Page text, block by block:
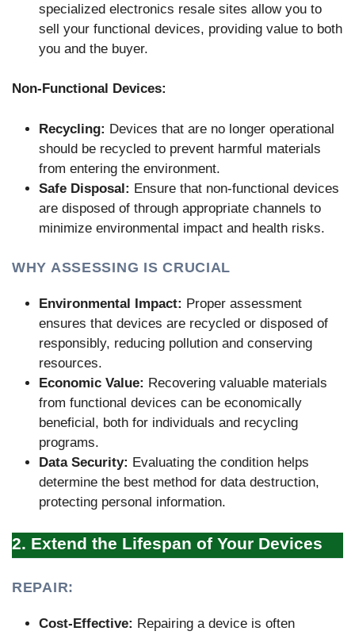
specialized electronics resale sites allow you to
sell your functional devices, providing value to both
you and the buyer.
Non-Functional Devices:
Recycling: Devices that are no longer operational
should be recycled to prevent harmful materials
from entering the environment.
Safe Disposal: Ensure that non-functional devices
are disposed of through appropriate channels to
minimize environmental impact and health risks.
WHY ASSESSING IS CRUCIAL
Environmental Impact: Proper assessment
ensures that devices are recycled or disposed of
responsibly, reducing pollution and conserving
resources.
Economic Value: Recovering valuable materials
from functional devices can be economically
beneficial, both for individuals and recycling
programs.
Data Security: Evaluating the condition helps
determine the best method for data destruction,
protecting personal information.
2. Extend the Lifespan of Your Devices
REPAIR:
Cost-Effective: Repairing a device is often